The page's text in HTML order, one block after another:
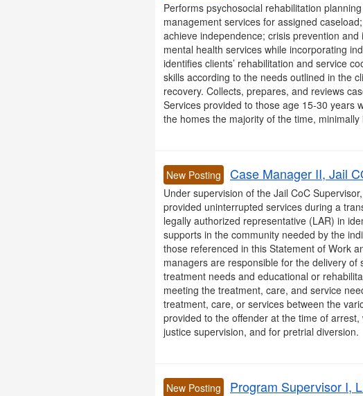
Performs psychosocial rehabilitation
management services for assigned
achieve independence; crisis prevention
mental health services while incorporating
identifies clients’ rehabilitation and service
skills according to the needs outlined in the
recovery. Collects, prepares, and reviews
Services provided to those age 15-30 years
the homes the majority of the time,
New Posting Case Manager II, Jail
Under supervision of the Jail CoC
provided uninterrupted services during a
legally authorized representative (LAR) in
supports in the community needed by the
those referenced in this Statement of Work
managers are responsible for the delivery
treatment needs and educational or
meeting the treatment, care, and service
treatment, care, or services between the
provided to the offender at the time of
justice supervision, and for pretrial diversion.
New Posting Program Supervisor I,